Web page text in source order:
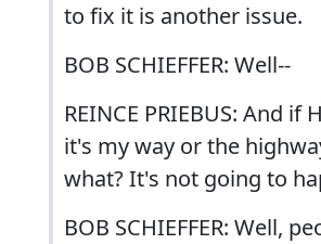
to fix it is another issue.
BOB SCHIEFFER: Well--
REINCE PRIEBUS: And if
it's my way or the
what? It's not going to
BOB SCHIEFFER: Well,